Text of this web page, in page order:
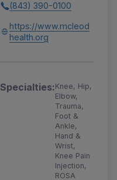
(843) 390-0100
https://www.mcleod
health.org
Specialties:Knee, Hip,
Elbow,
Trauma,
Foot &
Ankle,
Hand &
Wrist,
Knee Pain
Injection,
ROSA